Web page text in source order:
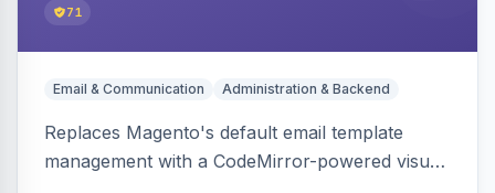
71
Email & Communication Administration & Backend
Replaces Magento's default email template
management with a CodeMirror-powered visual